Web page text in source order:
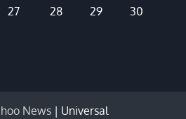
27 28 29
30
News | Universal